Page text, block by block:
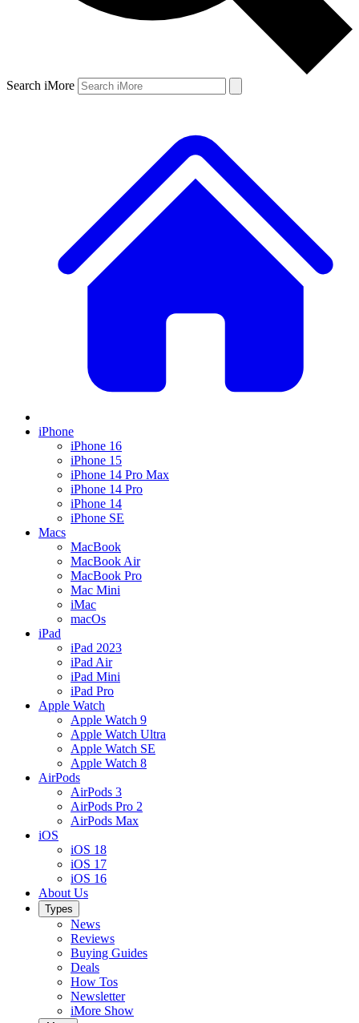
Search iMore
iPhone
iPhone 16
iPhone 15
iPhone 14 Pro Max
iPhone 14 Pro
iPhone 14
iPhone SE
Macs
MacBook
MacBook Air
MacBook Pro
Mac Mini
iMac
macOs
iPad
iPad 2023
iPad Air
iPad Mini
iPad Pro
Apple Watch
Apple Watch 9
Apple Watch Ultra
Apple Watch SE
Apple Watch 8
AirPods
AirPods 3
AirPods Pro 2
AirPods Max
iOS
iOS 18
iOS 17
iOS 16
About Us
Types
News
Reviews
Buying Guides
Deals
How Tos
Newsletter
iMore Show